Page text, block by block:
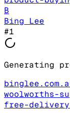
B
Bing Lee
#1
Generating
woolworths-
free-